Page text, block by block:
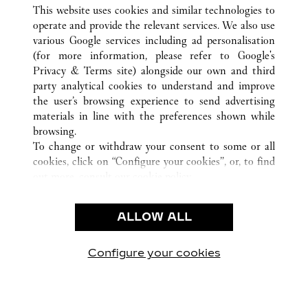
ALL CARTIER LOCATIONS
VIETNAM
HO CHI MINH CITY
KLANTENSERVICE
CONTACT
VEELGESTELDE VRAGEN
ONS BEDRIJF
CARRIÈRES
EEN BOUTIQUE VINDEN
GEBRUIKSVOORWAARDEN
PRIVACYBELEID
VERKOOPVOORWAARDEN
This website uses cookies and similar technologies to
operate and provide the relevant services. We also use
various Google services including ad personalisation
(for more information, please refer to Google's
Privacy & Terms site) alongside our own and third
party analytical cookies to understand and improve
the user’s browsing experience to send advertising
materials in line with the preferences shown while
browsing.
To change or withdraw your consent to some or all
cookies, click on “Configure your cookies”, or, to find
use of the above-mentioned cookies.
By clicking “Allow technical cookies only”, you give
ALLOW ALL
Configure your cookies